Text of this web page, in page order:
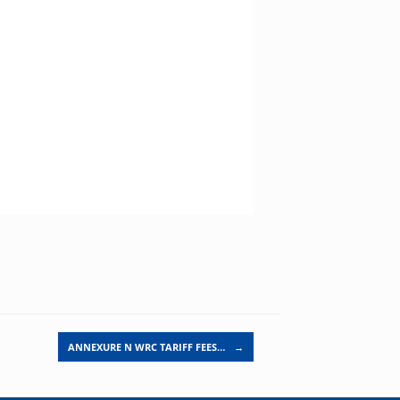
ANNEXURE N WRC TARIFF FEES… →